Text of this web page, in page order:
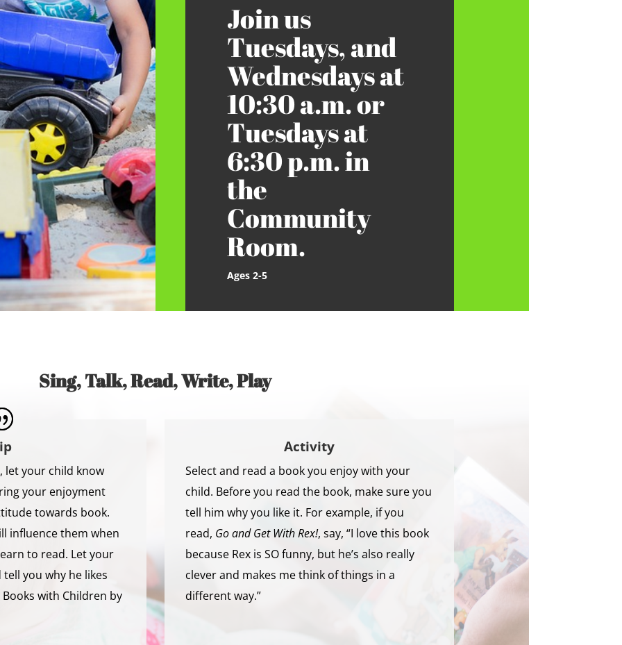
Join us
Tuesdays, and
Wednesdays at
10:30 a.m. or
Tuesdays at
6:30 p.m. in
the
Community
Room.
Ages 2-5
Sing, Talk, Read, Write, Play
let your child know
your enjoyment
towards book.
influence them when
to read. Let your
you why he likes
with Children by
Activity
Select and read a book you enjoy with your
child. Before you read the book, make sure you
tell him why you like it. For example, if you
read, Go and Get With Rex!, say, “I love this book
because Rex is SO funny, but he’s also really
clever and makes me think of things in a
different way.”